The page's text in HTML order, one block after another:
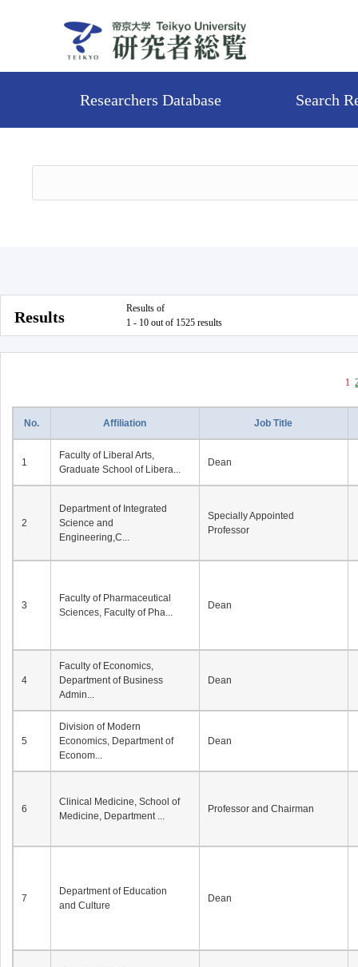
Researchers Database Search
Results
Results of
1 - 10 out of 1525 results
1
No. Affiliation Job Title
1
Faculty of Liberal Arts,
Graduate School of Libera...
Dean
2
Department of Integrated
Science and
Engineering,C...
Specially Appointed
Professor
3
Faculty of Pharmaceutical
Sciences, Faculty of Pha...
Dean
4
Faculty of Economics,
Department of Business
Admin...
Dean
5
Division of Modern
Economics, Department of
Econom...
Dean
6
Clinical Medicine, School of
Medicine, Department ...
Professor and Chairman
7
Department of Education
and Culture
Dean